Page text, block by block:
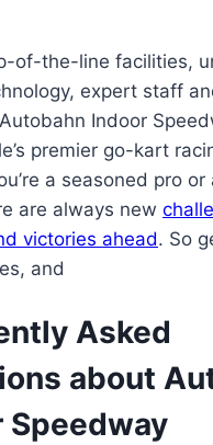
of-the-line facilities,
expert staff
Indoor
premier go-kart
a seasoned pro or
are always new
victories ahead. So
and
Asked
about
Speedway